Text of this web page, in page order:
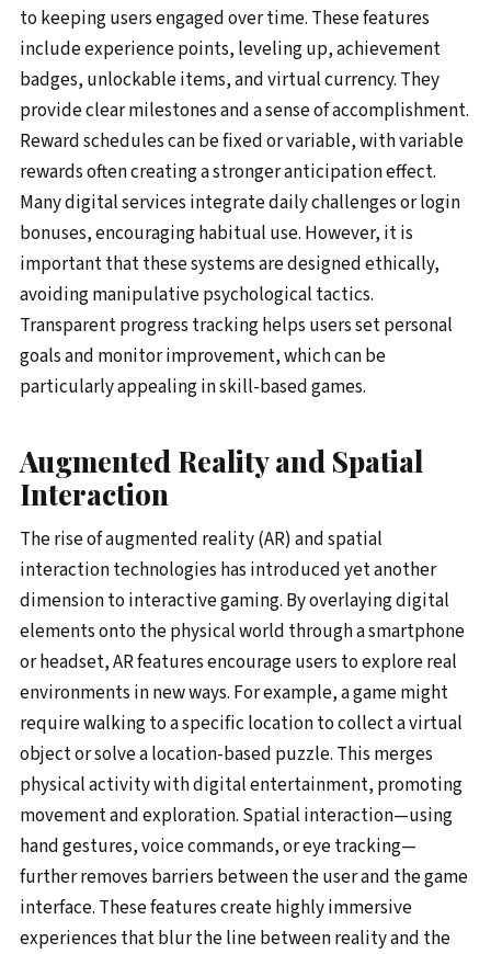
to keeping users engaged over time. These features
include experience points, leveling up, achievement
badges, unlockable items, and virtual currency. They
provide clear milestones and a sense of accomplishment.
Reward schedules can be fixed or variable, with variable
rewards often creating a stronger anticipation effect.
Many digital services integrate daily challenges or login
bonuses, encouraging habitual use. However, it is
important that these systems are designed ethically,
avoiding manipulative psychological tactics.
Transparent progress tracking helps users set personal
goals and monitor improvement, which can be
particularly appealing in skill-based games.
Augmented Reality and Spatial
Interaction
The rise of augmented reality (AR) and spatial
interaction technologies has introduced yet another
dimension to interactive gaming. By overlaying digital
elements onto the physical world through a smartphone
or headset, AR features encourage users to explore real
environments in new ways. For example, a game might
require walking to a specific location to collect a virtual
object or solve a location-based puzzle. This merges
physical activity with digital entertainment, promoting
movement and exploration. Spatial interaction—using
hand gestures, voice commands, or eye tracking—
further removes barriers between the user and the game
interface. These features create highly immersive
experiences that blur the line between reality and the